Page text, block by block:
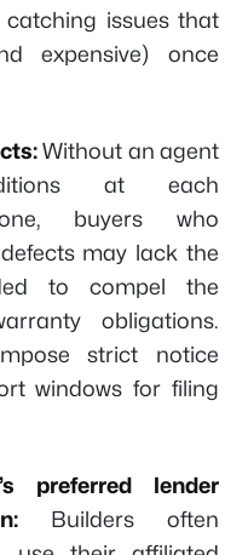
issues that
expensive) once
Without an agent
at each
buyers who
may lack the
to compel the
obligations.
strict notice
windows for filing
preferred lender
Builders often